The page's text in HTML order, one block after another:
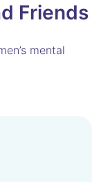
Friends
mental